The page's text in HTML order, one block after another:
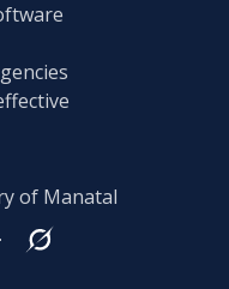
of Manatal